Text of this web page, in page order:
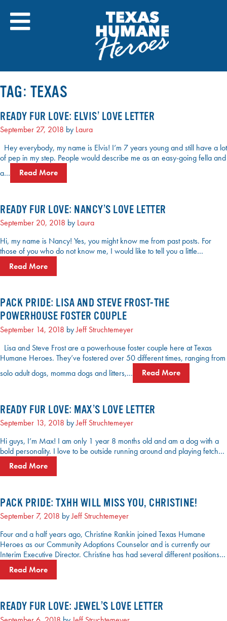
content
TAG: TEXAS
READY FUR LOVE: ELVIS’ LOVE LETTER
September 27, 2018 by Laura
Hey everybody, my name is Elvis! I’m 7 years young and still have a lot
of pep in my step. People would describe me as an easy-going fella and
a…
Read More
READY FUR LOVE: NANCY’S LOVE LETTER
September 20, 2018 by Laura
Hi, my name is Nancy! Yes, you might know me from past posts. For
those of you who do not know me, I would like to tell you a little…
Read More
PACK PRIDE: LISA AND STEVE FROST-THE
POWERHOUSE FOSTER COUPLE
September 14, 2018 byJeff Struchtemeyer
Lisa and Steve Frost are a powerhouse foster couple here at Texas
Humane Heroes. They’ve fostered over 50 different times, ranging from
solo adult dogs, momma dogs and litters,…
Read More
READY FUR LOVE: MAX’S LOVE LETTER
September 13, 2018 byJeff Struchtemeyer
Hi guys, I’m Max! I am only 1 year 8 months old and am a dog with a
bold personality. I love to be outside running around and playing fetch…
Read More
PACK PRIDE: TXHH WILL MISS YOU, CHRISTINE!
September 7, 2018 byJeff Struchtemeyer
Four and a half years ago, Christine Rankin joined Texas Humane
Heroes as our Community Adoptions Counselor and is currently our
Interim Executive Director. Christine has had several different positions…
Read More
READY FUR LOVE: JEWEL’S LOVE LETTER